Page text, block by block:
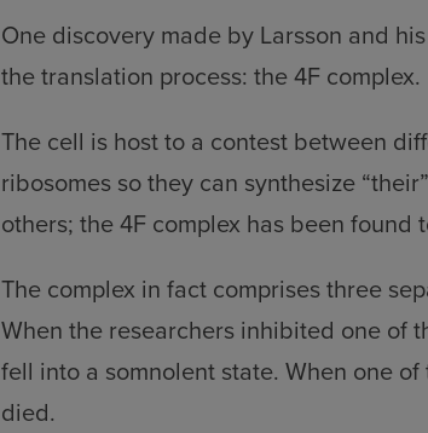
One discovery made by Larsson and
the translation process: the 4F complex.
The cell is host to a contest between
ribosomes so they can synthesize
others; the 4F complex has been
The complex in fact comprises three
When the researchers inhibited one of
fell into a somnolent state. When one
died.